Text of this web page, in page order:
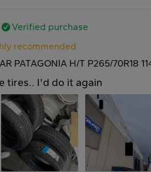
Verified purchase
recommended
PATAGONIA H/T P265/70R18
tires.. I'd do it again